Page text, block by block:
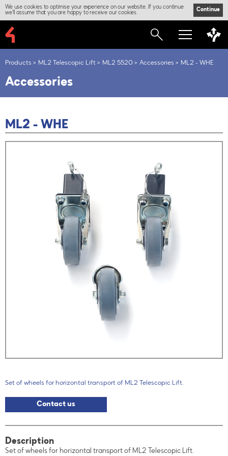
We use cookies to optimise your experience on our website. If you continue
we'll assume that you are happy to receive our cookies.
Continue
Products ML2 Telescopic Lift ML2 5520 Accessories ML2 - WHE
Accessories
ML2 - WHE
Set of wheels for horizontal transport of ML2 Telescopic Lift.
Contact us
Description
Set of wheels for horizontal transport of ML2 Telescopic Lift.